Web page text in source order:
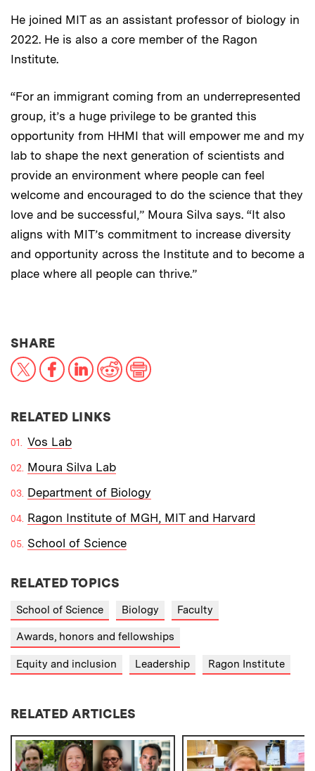
He joined MIT as an assistant professor of biology in
2022. He is also a core member of the Ragon
Institute.
“For an immigrant coming from an underrepresented
group, it’s a huge privilege to be granted this
opportunity from HHMI that will empower me and my
lab to shape the next generation of scientists and
provide an environment where people can feel
welcome and encouraged to do the science that they
love and be successful,” Moura Silva says. “It also
aligns with MIT’s commitment to increase diversity
and opportunity across the Institute and to become a
place where all people can thrive.”
SHARETHIS NEWS ARTICLE ON:
X FacebookLinkedInReddit
RELATED LINKS
Vos Lab
Moura Silva Lab
Department of Biology
Ragon Institute of MGH, MIT and Harvard
School of Science
RELATED TOPICS
School of Science Biology Faculty
Awards, honors and fellowships
Equity and inclusion Leadership Ragon Institute
RELATED ARTICLES